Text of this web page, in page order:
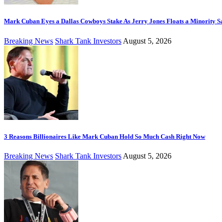
Mark Cuban Eyes a Dallas Cowboys Stake As Jerry Jones Floats a Minority
Breaking News Shark Tank Investors August 5, 2026
3 Reasons Billionaires Like Mark Cuban Hold So Much Cash Right Now
Breaking News Shark Tank Investors August 5, 2026